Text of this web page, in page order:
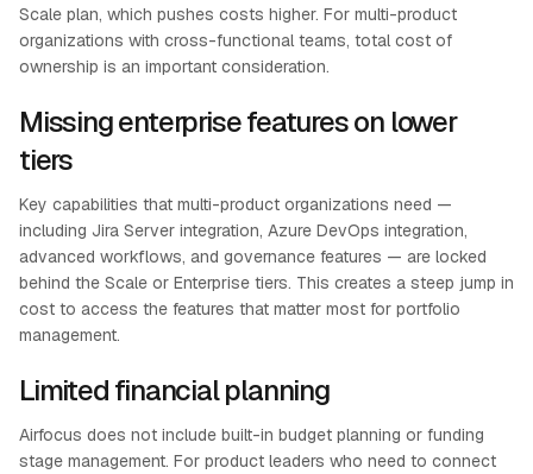
Scale plan, which pushes costs higher. For multi-product
organizations with cross-functional teams, total cost of
ownership is an important consideration.
Missing enterprise features on lower
tiers
Key capabilities that multi-product organizations need —
including Jira Server integration, Azure DevOps integration,
advanced workflows, and governance features — are locked
behind the Scale or Enterprise tiers. This creates a steep jump in
cost to access the features that matter most for portfolio
management.
Limited financial planning
Airfocus does not include built-in budget planning or funding
stage management. For product leaders who need to connect